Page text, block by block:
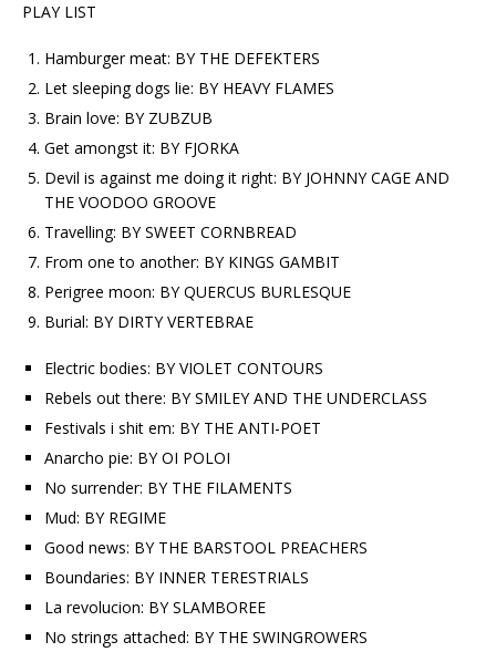
PLAY LIST
Hamburger meat: BY THE DEFEKTERS
Let sleeping dogs lie: BY HEAVY FLAMES
Brain love: BY ZUBZUB
Get amongst it: BY FJORKA
Devil is against me doing it right: BY JOHNNY CAGE AND
THE VOODOO GROOVE
Travelling: BY SWEET CORNBREAD
From one to another: BY KINGS GAMBIT
Perigree moon: BY QUERCUS BURLESQUE
Burial: BY DIRTY VERTEBRAE
Electric bodies: BY VIOLET CONTOURS
Rebels out there: BY SMILEY AND THE UNDERCLASS
Festivals i shit em: BY THE ANTI-POET
Anarcho pie: BY OI POLOI
No surrender: BY THE FILAMENTS
Mud: BY REGIME
Good news: BY THE BARSTOOL PREACHERS
Boundaries: BY INNER TERESTRIALS
La revolucion: BY SLAMBOREE
No strings attached: BY THE SWINGROWERS